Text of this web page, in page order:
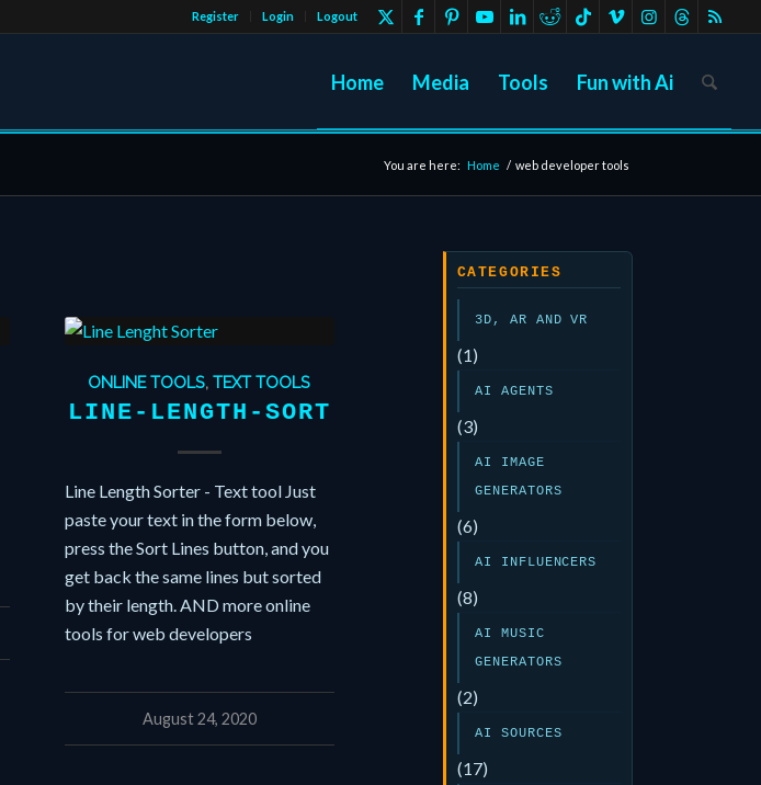
Register Login Logout
Home Media Tools Fun with Ai
You are here: Home / web developer tools
ONLINE TOOLS,TEXT TOOLS
LINE-LENGTH-SORT
Line Length Sorter - Text tool Just
paste your text in the form below,
press the Sort Lines button, and you
get back the same lines but sorted
by their length. AND more online
tools for web developers
August 24, 2020
CATEGORIES
3D, AR AND VR
(1)
AI AGENTS
(3)
AI IMAGE
GENERATORS
(6)
AI INFLUENCERS
(8)
AI MUSIC
GENERATORS
(2)
AI SOURCES
(17)